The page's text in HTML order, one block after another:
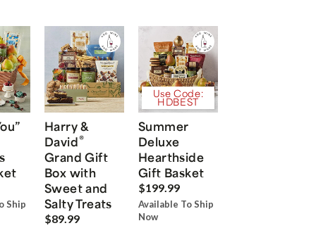
Ship
Harry &
David®
Grand Gift
Box with
Sweet and
Salty Treats
$89.99
Use Code:
HDBEST
Summer
Deluxe
Hearthside
Gift Basket
$199.99
Available To Ship
Now